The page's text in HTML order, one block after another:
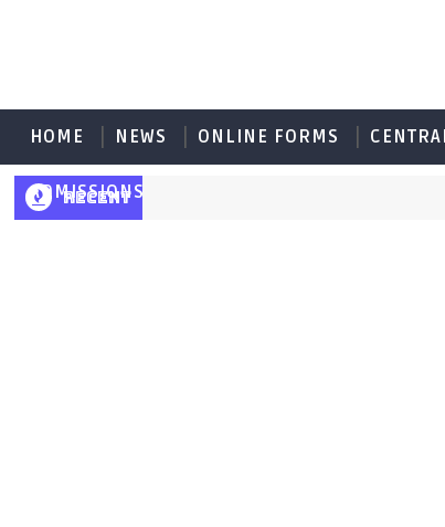
HOME NEWS ONLINE FORMS
ADMISSIONS
RECENT